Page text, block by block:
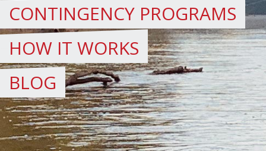
CONTINGENCY PROGRAMS
HOW IT WORKS
BLOG